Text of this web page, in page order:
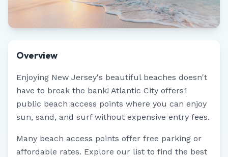
Overview
Enjoying New Jersey's beautiful beaches doesn't
have to break the bank! Atlantic City offers1
public beach access points where you can enjoy
sun, sand, and surf without expensive entry fees.
Many beach access points offer free parking or
affordable rates. Explore our list to find the best